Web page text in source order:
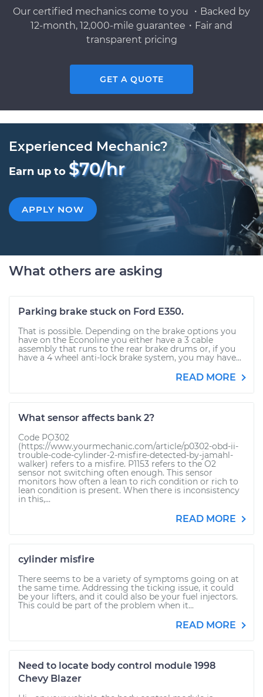
Our certified mechanics come to you ・Backed by
12-month, 12,000-mile guarantee・Fair and
transparent pricing
GET A QUOTE
Experienced Mechanic?
Earn up to $70/hr
APPLY NOW
What others are asking
Parking brake stuck on Ford E350.
That is possible. Depending on the brake options you
have on the Econoline you either have a 3 cable
assembly that runs to the rear brake drums or, if you
have a 4 wheel anti-lock brake system, you may have...
READ MORE
What sensor affects bank 2?
Code PO302
(https://www.yourmechanic.com/article/p0302-obd-ii-
trouble-code-cylinder-2-misfire-detected-by-jamahl-
walker) refers to a misfire. P1153 refers to the O2
sensor not switching often enough. This sensor
monitors how often a lean to rich condition or rich to
lean condition is present. When there is inconsistency
in this,...
READ MORE
cylinder misfire
There seems to be a variety of symptoms going on at
the same time. Addressing the ticking issue, it could
be your lifters, and it could also be your fuel injectors.
This could be part of the problem when it...
READ MORE
Need to locate body control module 1998
Chevy Blazer